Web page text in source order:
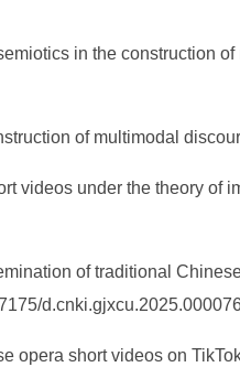
in the construction
of multimodal
videos under the theory of
of traditional
opera short videos on